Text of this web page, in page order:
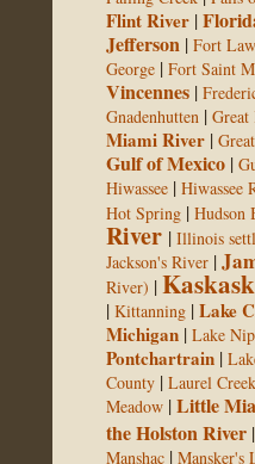
Flint River |
Jefferson | Fort
George | Fort Saint
Vincennes |
Gnadenhutten | Great
Miami River |
Gulf of Mexico |
Hiwassee | Hiwassee
Hot Spring | Hudson
River | Illinois
Jackson's River |
River) |
| Kittanning |Lake
Michigan | Lake
Pontchartrain |
County | Laurel Creek
Meadow |Little
the Holston River |
Manshac | Mansker's